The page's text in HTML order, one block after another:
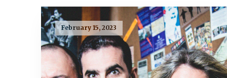
February 15, 2023